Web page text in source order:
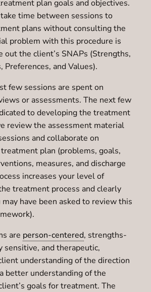
plan goals and objectives.
time between sessions to
plans without consulting the
problem with this procedure is
out the client’s SNAPs (Strengths,
Preferences, and Values).
few sessions are spent on
or assessments. The next few
to developing the treatment
review the assessment material
and collaborate on
plan (problems, goals,
measures, and discharge
increases your level of
treatment process and clearly
have been asked to review this
are person-centered, strengths-
sensitive, and therapeutic,
understanding of the direction
better understanding of the
goals for treatment. The